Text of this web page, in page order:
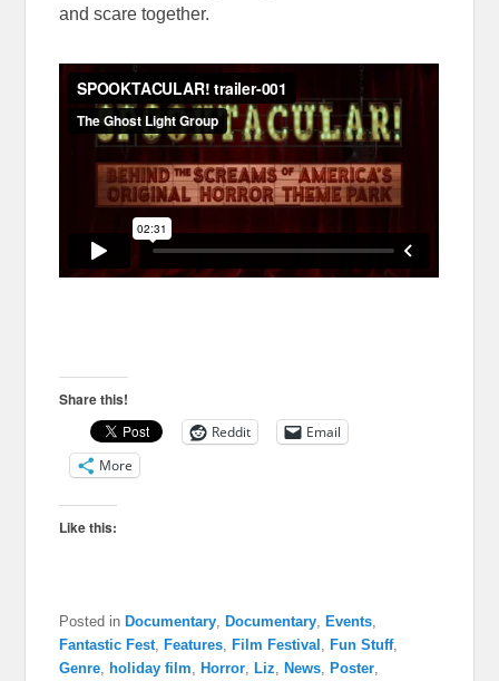
and scare together.
Share this!
Reddit
Email
More
Like this:
Posted in Documentary Documentary Events
Fantastic Fest
Features Film Festival Fun Stuff,
Genre
holiday film Horror Liz News Poster